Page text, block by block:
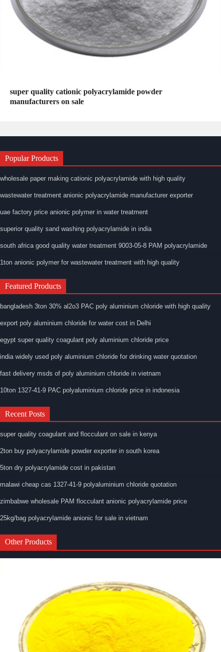
super quality cationic polyacrylamide powder
manufacturers on sale
Popular Products
wholesale paper making cationic polyacrylamide with high quality
wastewater treatment anionic polyacrylamide manufacturer exporter
uae factory price anionic polymer in water treatment
superior quality sand washing polyacrylamide in india
south africa good quality water treatment 9003-05-8 PAM polyacrylamide
1ton anionic polymer for wastewater treatment with high quality
Featured Products
bangladesh 3ton 30% al2o3 PAC poly aluminium chloride with high quality
export poly aluminium chloride for water cost in Delhi
egypt super quality coagulant poly aluminium chloride price
india widely used poly aluminium chloride for drinking water quotation
fast delivery msds of poly aluminium chloride in vietnam
10ton 1327-41-9 PAC polyaluminium chloride price in indonesia
Recent Posts
super quality coagulant and flocculant on sale in kenya
2ton buy polyacrylamide powder exporter in south korea
5ton dry polyacrylamide cost in pakistan
malawi cheap cas 1327-41-9 polyaluminium chloride quotation
zimbabwe wholesale PAM flocculant anionic polyacrylamide price
25kg/bag polyacrylamide anionic for sale in vietnam
Other Products